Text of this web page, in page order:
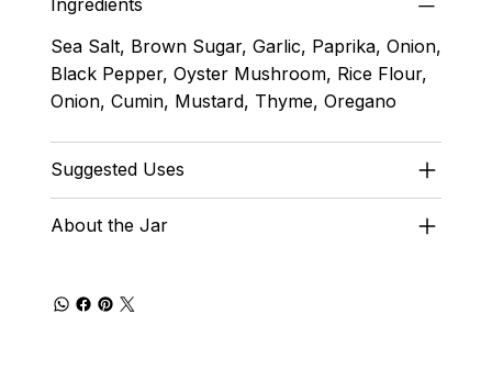
Ingredients
Sea Salt, Brown Sugar, Garlic, Paprika, Onion,
Black Pepper, Oyster Mushroom, Rice Flour,
Onion, Cumin, Mustard, Thyme, Oregano
Suggested Uses
About the Jar